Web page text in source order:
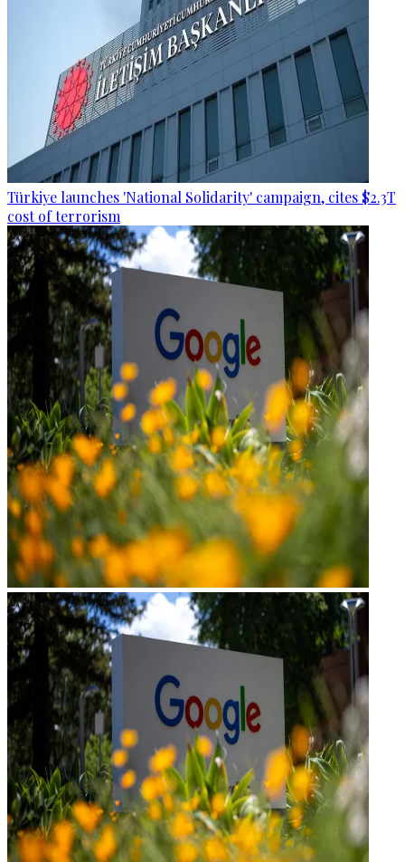
Türkiye launches 'National Solidarity' campaign, cites $2.3T
cost of terrorism